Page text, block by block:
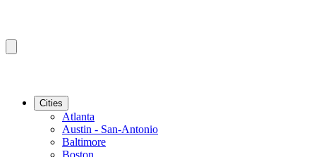
Cities
Atlanta
Austin - San-Antonio
Baltimore
Boston